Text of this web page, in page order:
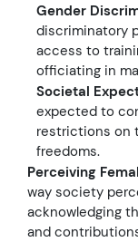
Gender
discriminatory
access to
officiating in
Societal
expected to
restrictions on
freedoms.
Perceiving
way society
acknowledging
and